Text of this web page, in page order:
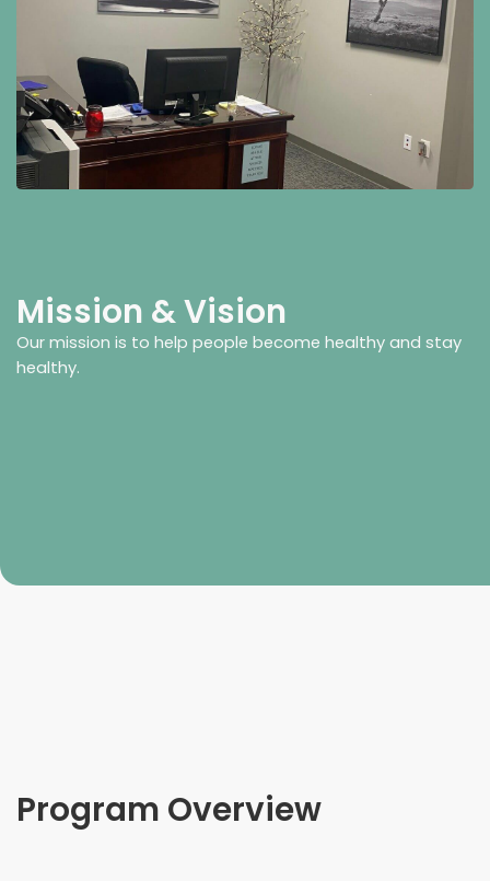
Mission & Vision
Our mission is to help people become healthy and stay
healthy.
Program Overview